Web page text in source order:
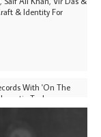
& Identity For
With 'On The
Techno